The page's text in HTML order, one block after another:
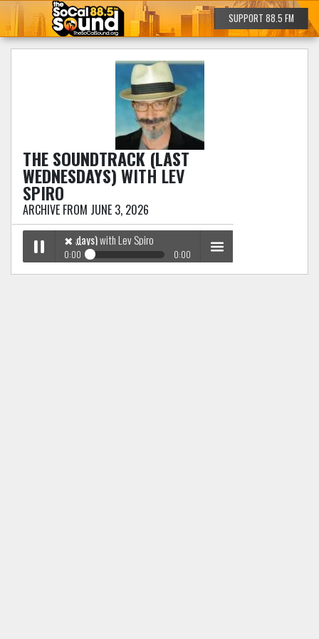
SUPPORT 88.5 FM
THE SOUNDTRACK (LAST
WEDNESDAYS)WITH LEV
SPIRO
ARCHIVE FROM JUNE 3, 2026
✖
(Last Wednesdays)with Lev Spiro
0:00 0:00
✖The Soundtrack (Last Wednesdays)with Lev Spiro